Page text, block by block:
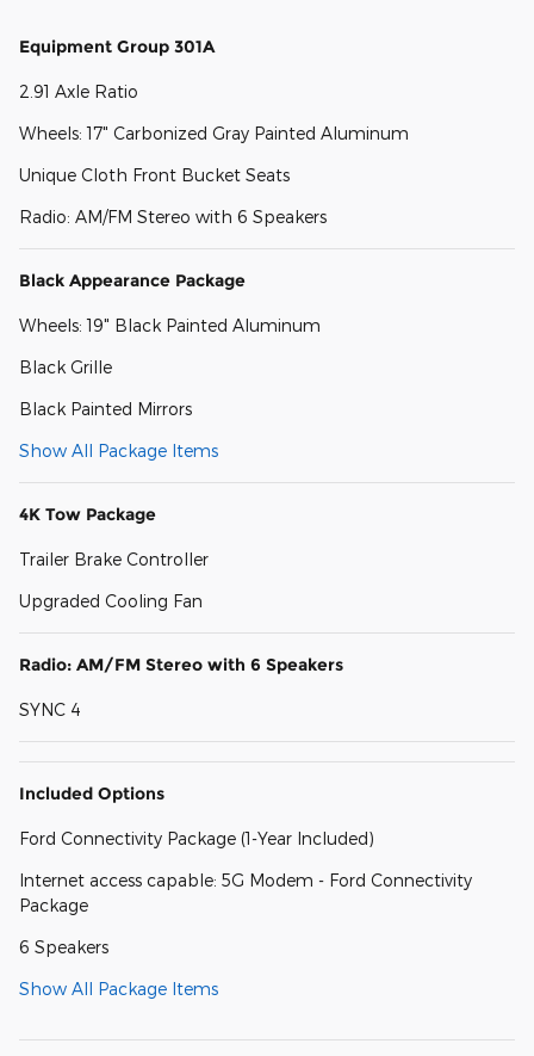
Equipment Group 301A
2.91 Axle Ratio
Wheels: 17" Carbonized Gray Painted Aluminum
Unique Cloth Front Bucket Seats
Radio: AM/FM Stereo with 6 Speakers
Black Appearance Package
Wheels: 19" Black Painted Aluminum
Black Grille
Black Painted Mirrors
Show All Package Items
4K Tow Package
Trailer Brake Controller
Upgraded Cooling Fan
Radio: AM/FM Stereo with 6 Speakers
SYNC 4
Included Options
Ford Connectivity Package (1-Year Included)
Internet access capable: 5G Modem - Ford Connectivity
Package
6 Speakers
Show All Package Items